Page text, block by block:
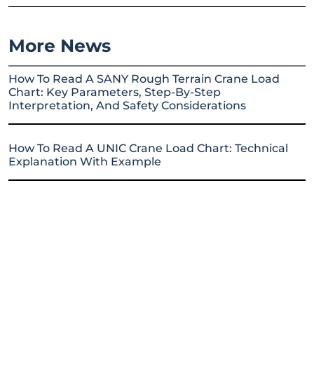
More News
How To Read A SANY Rough Terrain Crane Load
Chart: Key Parameters, Step-By-Step
Interpretation, And Safety Considerations
How To Read A UNIC Crane Load Chart: Technical
Explanation With Example